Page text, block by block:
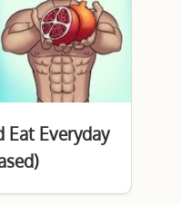
Eat Everyday